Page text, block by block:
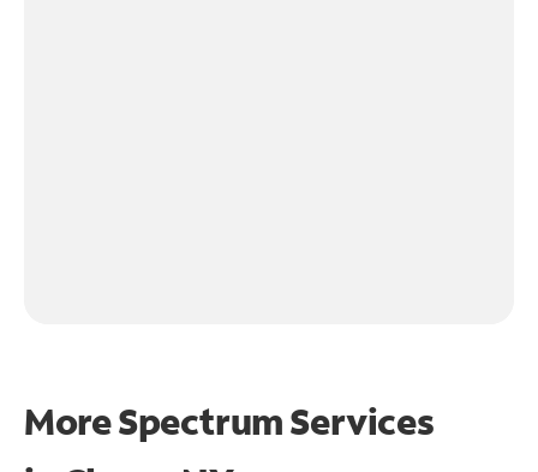
More Spectrum Services